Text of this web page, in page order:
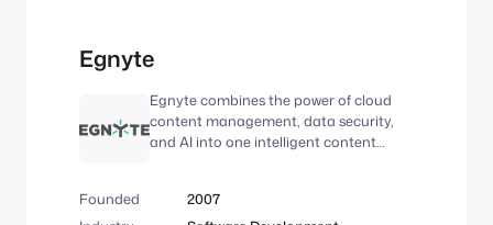
Egnyte
Egnyte combines the power of cloud
content management, data security,
and AI into one intelligent content
productivity, automate business
Founded
2007